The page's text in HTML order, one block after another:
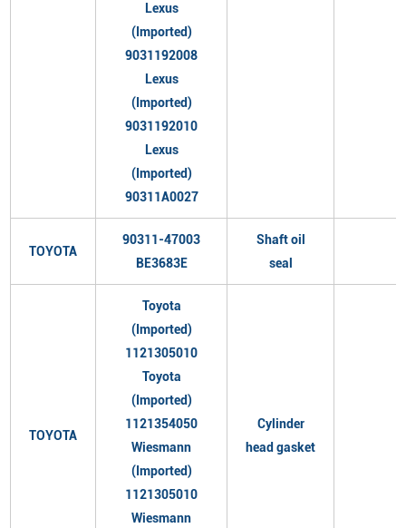
Lexus
(Imported)
9031192008
Lexus
(Imported)
9031192010
Lexus
(Imported)
90311A0027
TOYOTA
90311-47003
BE3683E
Shaft oil
seal
TOYOTA
Toyota
(Imported)
1121305010
Toyota
(Imported)
1121354050
Wiesmann
(Imported)
1121305010
Wiesmann
Cylinder
head gasket